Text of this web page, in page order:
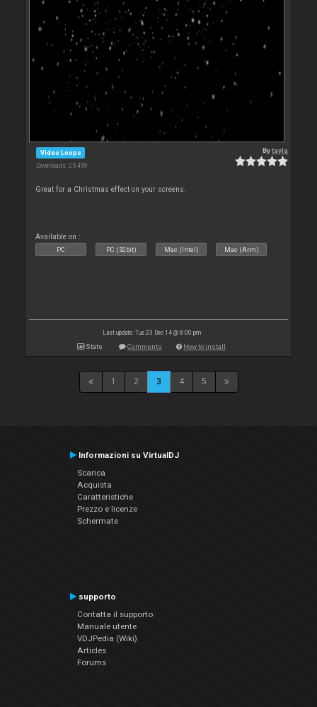
Video Loops
Downloads: 25 459
Bytayla
Great for a Christmas effect on your screens.
Available on :
PC PC (32bit) Mac (Intel) Mac (Arm)
Last update: Tue 23 Dec 14 @ 8:00 pm
Stats Comments How to install
1 2 3 4 5
Informazioni su VirtualDJ
Scarica
Acquista
Caratteristiche
Prezzo e licenze
Schermate
supporto
Contatta il supporto
Manuale utente
VDJPedia (Wiki)
Articles
Forums